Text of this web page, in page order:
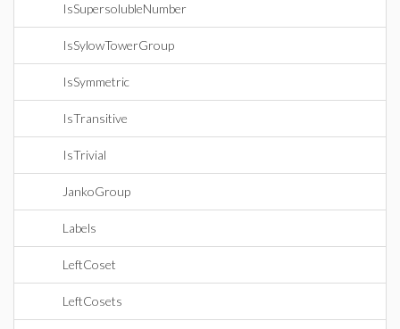
IsSupersolubleNumber
IsSylowTowerGroup
IsSymmetric
IsTransitive
IsTrivial
JankoGroup
Labels
LeftCoset
LeftCosets